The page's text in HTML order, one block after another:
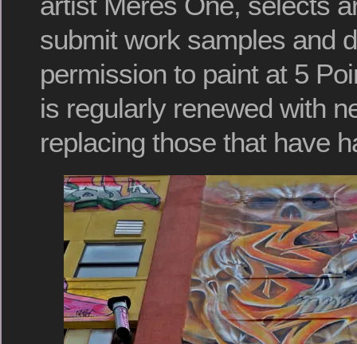
submit work samples and
permission to paint at 5
is regularly renewed with
replacing those that have